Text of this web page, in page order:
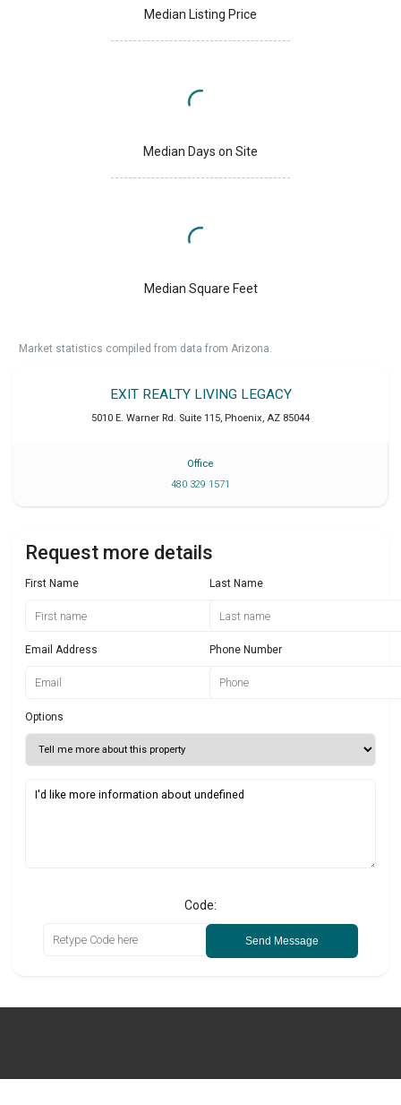
Median Listing Price
Median Days on Site
Median Square Feet
Market statistics compiled from data from Arizona.
EXIT REALTY LIVING LEGACY
5010 E. Warner Rd. Suite 115, Phoenix, AZ 85044
Office
480 329 1571
Request more details
First Name Last Name
Email Address Phone Number
Options
Code:
Send Message